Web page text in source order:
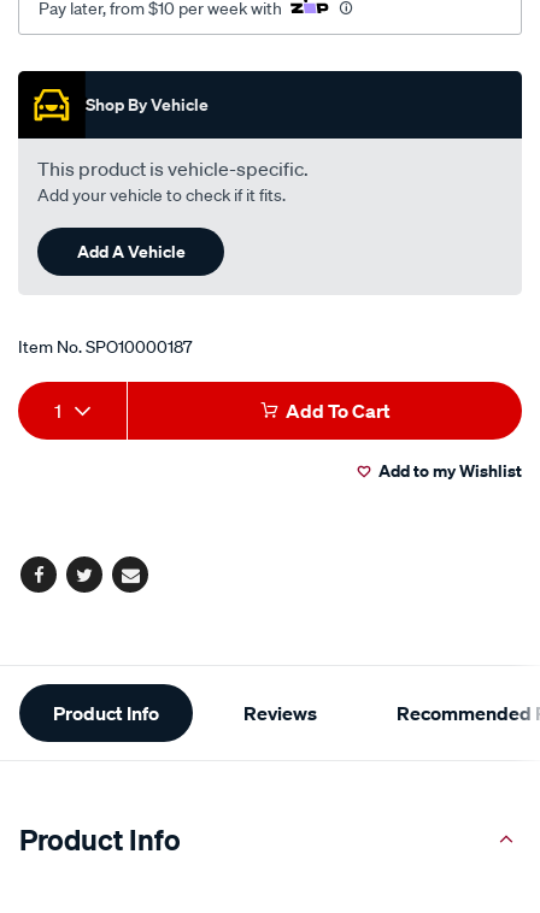
Pay later, from $10 per week with
Promotions
Shop By Vehicle
This product is vehicle-specific.
Add your vehicle to check if it fits.
Add A Vehicle
Item No.SPO10000187
Add
to
Product
Actions
1 Add To Cart
Add to my Wishlist
Facebook
TwitterEmail
Additional
Information
Product Info Reviews Recommended
Product Info